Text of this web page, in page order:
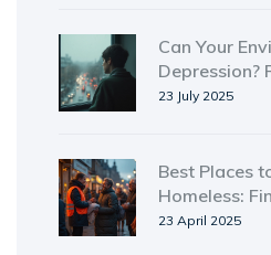
Can Your
Depression?
Tips for
23 July 2025
Best Places
Homeless:
Works
23 April 2025